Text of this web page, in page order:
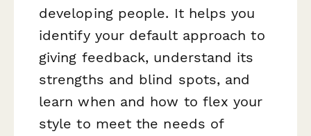
developing people. It helps you
identify your default approach to
giving feedback, understand its
strengths and blind spots, and
learn when and how to flex your
style to meet the needs of